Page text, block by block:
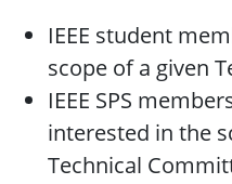
IEEE student
scope of a given
IEEE SPS
interested in the
Technical